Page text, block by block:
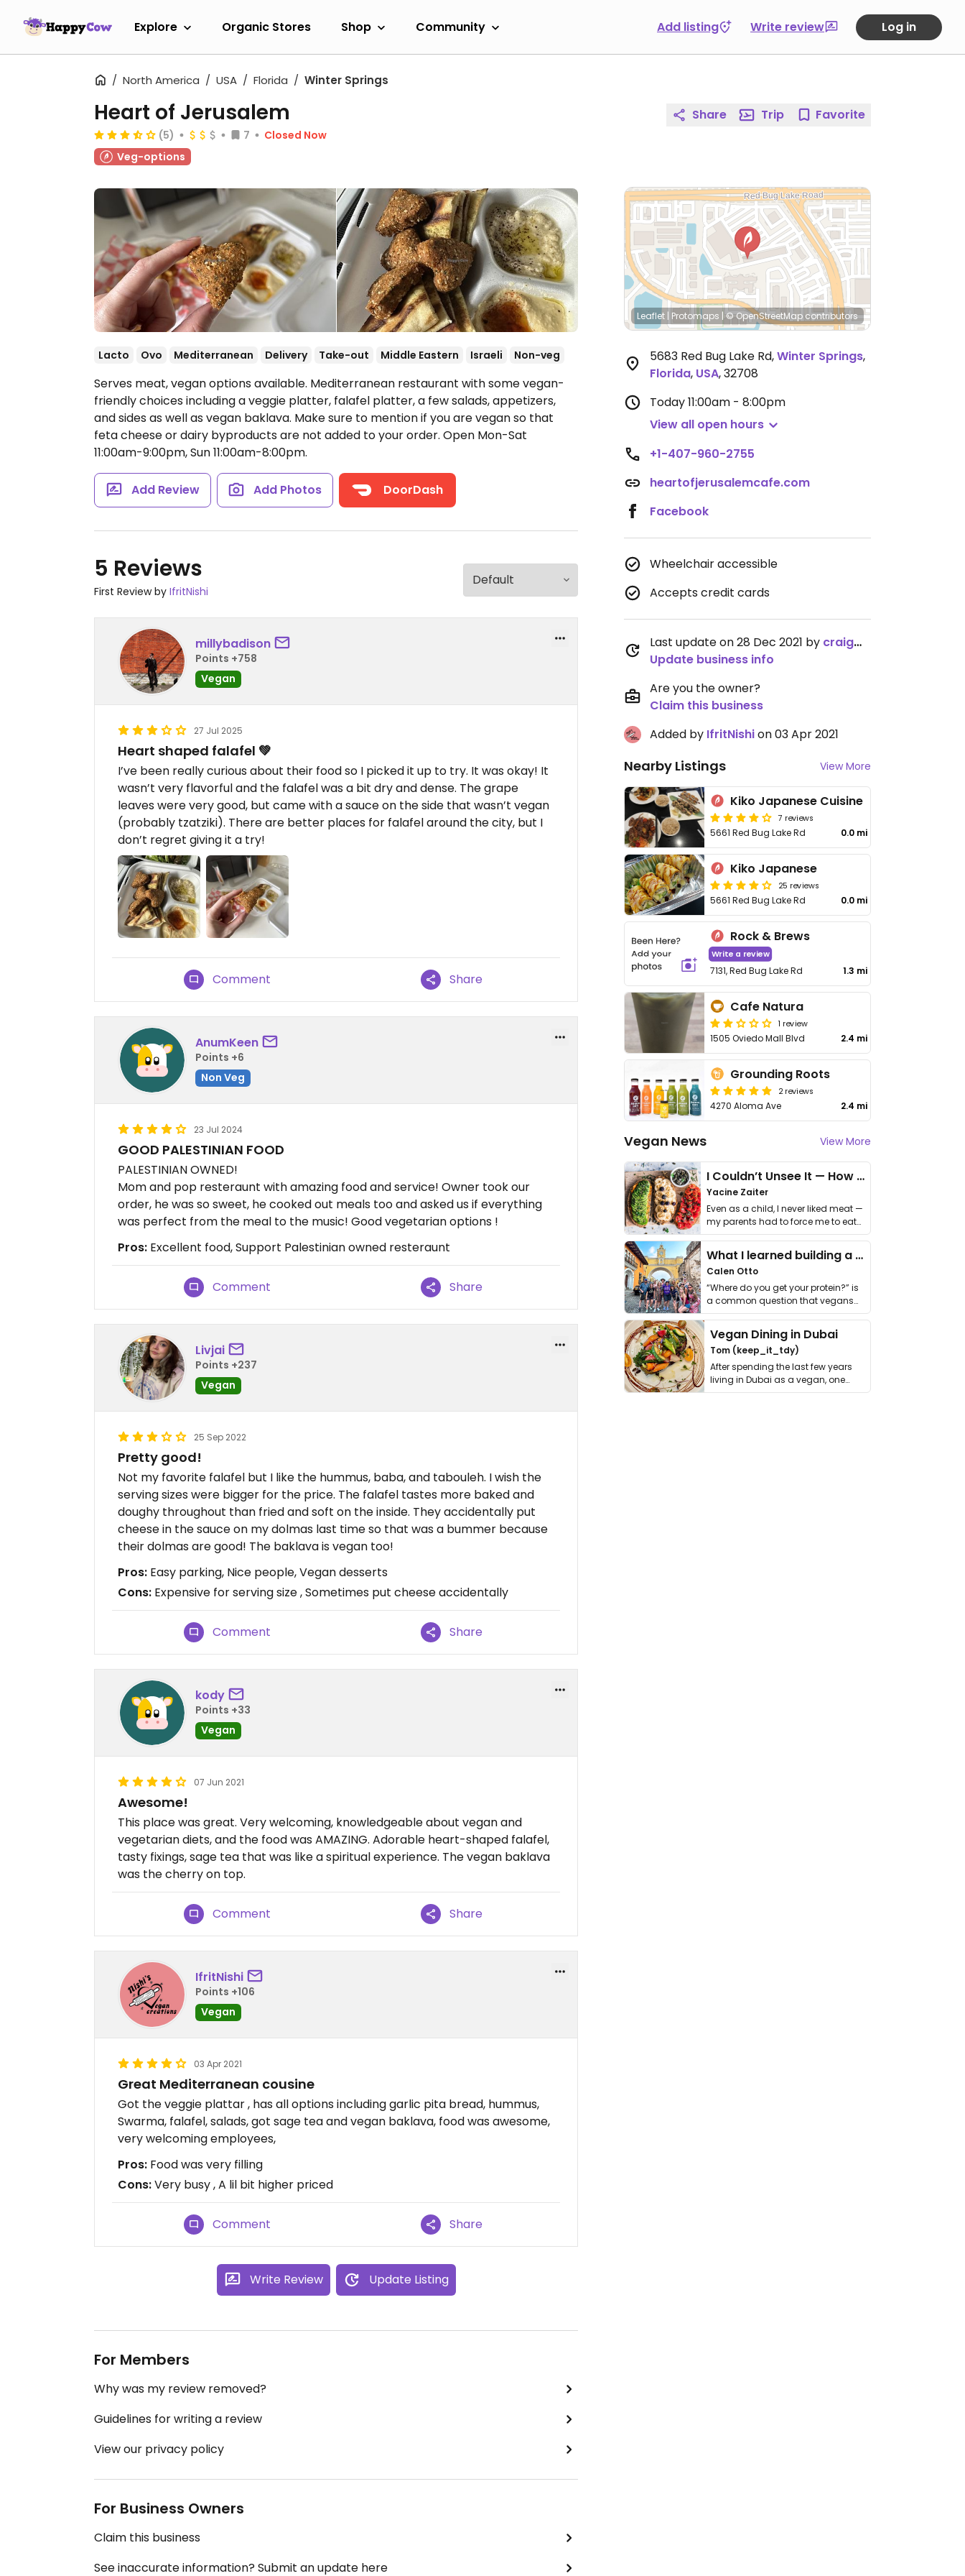
Explore Organic Stores Shop Community Add listing Write review Log in
North America USA Florida Winter Springs
Heart of Jerusalem
(5) 7
Closed Now
Veg-options
Lacto Ovo Mediterranean Delivery Take-out Middle Eastern Israeli Non-veg
Serves meat, vegan options available. Mediterranean restaurant with some vegan-
friendly choices including a veggie platter, falafel platter, a few salads, appetizers,
and sides as well as vegan baklava. Make sure to mention if you are vegan so that
feta cheese or dairy byproducts are not added to your order. Open Mon-Sat
11:00am-9:00pm, Sun 11:00am-8:00pm.
Add Review Add Photos DoorDash
5 Reviews
First Review by IfritNishi
millybadison
Points +758
Vegan
27 Jul 2025
Heart shaped falafel 💚
I’ve been really curious about their food so I picked it up to try. It was okay! It
wasn’t very flavorful and the falafel was a bit dry and dense. The grape
leaves were very good, but came with a sauce on the side that wasn’t vegan
(probably tzatziki). There are better places for falafel around the city, but I
don’t regret giving it a try!
Comment Share
AnumKeen
Points +6
Non Veg
23 Jul 2024
GOOD PALESTINIAN FOOD
PALESTINIAN OWNED!
Mom and pop resteraunt with amazing food and service! Owner took our
order, he was so sweet, he cooked out meals too and asked us if everything
was perfect from the meal to the music! Good vegetarian options !
Pros: Excellent food, Support Palestinian owned resteraunt
Comment Share
Livjai
Points +237
Vegan
25 Sep 2022
Pretty good!
Not my favorite falafel but I like the hummus, baba, and tabouleh. I wish the
serving sizes were bigger for the price. The falafel tastes more baked and
doughy throughout than fried and soft on the inside. They accidentally put
cheese in the sauce on my dolmas last time so that was a bummer because
their dolmas are good! The baklava is vegan too!
Pros: Easy parking, Nice people, Vegan desserts
Cons: Expensive for serving size , Sometimes put cheese accidentally
Comment Share
kody
Points +33
Vegan
07 Jun 2021
Awesome!
This place was great. Very welcoming, knowledgeable about vegan and
vegetarian diets, and the food was AMAZING. Adorable heart-shaped falafel,
tasty fixings, sage tea that was like a spiritual experience. The vegan baklava
was the cherry on top.
Comment Share
IfritNishi
Points +106
Vegan
03 Apr 2021
Great Mediterranean cousine
Got the veggie plattar , has all options including garlic pita bread, hummus,
Swarma, falafel, salads, got sage tea and vegan baklava, food was awesome,
very welcoming employees,
Pros: Food was very filling
Cons:Very busy , A lil bit higher priced
Comment Share
Write Review Update Listing
For Members
Why was my review removed?
Guidelines for writing a review
View our privacy policy
For Business Owners
Claim this business
See inaccurate information? Submit an update here
Share Trip Favorite
Leaflet | Protomaps |© OpenStreetMap contributors
5683 Red Bug Lake Rd,Winter Springs,
Florida, USA,32708
Today11:00am - 8:00pm
View all open hours
+1-407-960-2755
heartofjerusalemcafe.com
Facebook
Wheelchair accessible
Accepts credit cards
Last update on 28 Dec 2021 by craigmc
Update business info
Are you the owner?
Claim this business
Added by IfritNishion 03 Apr 2021
Nearby Listings View More
Kiko Japanese Cuisine
7 reviews
5661 Red Bug Lake Rd 0.0 mi
Kiko Japanese
25 reviews
5661 Red Bug Lake Rd 0.0 mi
Rock & Brews
Write a review
7131, Red Bug Lake Rd 1.3 mi
Cafe Natura
1 review
1505 Oviedo Mall Blvd 2.4 mi
Grounding Roots
2 reviews
4270 Aloma Ave 2.4 mi
Vegan News View More
I Couldn’t Unsee It — How Thailand Turned My Beliefs Into Action⁠
Yacine Zaiter
Even as a child, I never liked meat —
my parents had to force me to eat
it. I …
What I learned building a queer vegan travel brand
Calen Otto
“Where do you get your protein?” is
a common question that vegans
get asked. …
Vegan Dining in Dubai
Tom (keep_it_tdy)
After spending the last few years
living in Dubai as a vegan, one
thing has …